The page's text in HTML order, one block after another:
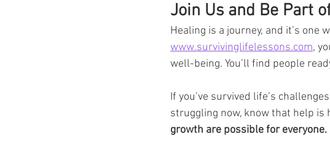
Join Us and Be Part
Healing is a journey, and it’s one
www.survivinglifelessons.com,
well-being. You’ll find people
If you’ve survived life’s
struggling now, know that help is
growth are possible for everyone.